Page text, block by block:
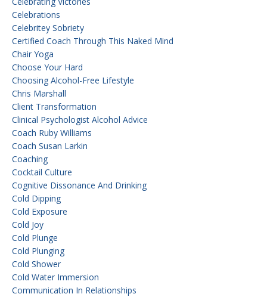
Celebrations
Celebritey Sobriety
Certified Coach Through This Naked Mind
Chair Yoga
Choose Your Hard
Choosing Alcohol-Free Lifestyle
Chris Marshall
Client Transformation
Clinical Psychologist Alcohol Advice
Coach Ruby Williams
Coach Susan Larkin
Coaching
Cocktail Culture
Cognitive Dissonance And Drinking
Cold Dipping
Cold Exposure
Cold Joy
Cold Plunge
Cold Plunging
Cold Shower
Cold Water Immersion
Communication In Relationships